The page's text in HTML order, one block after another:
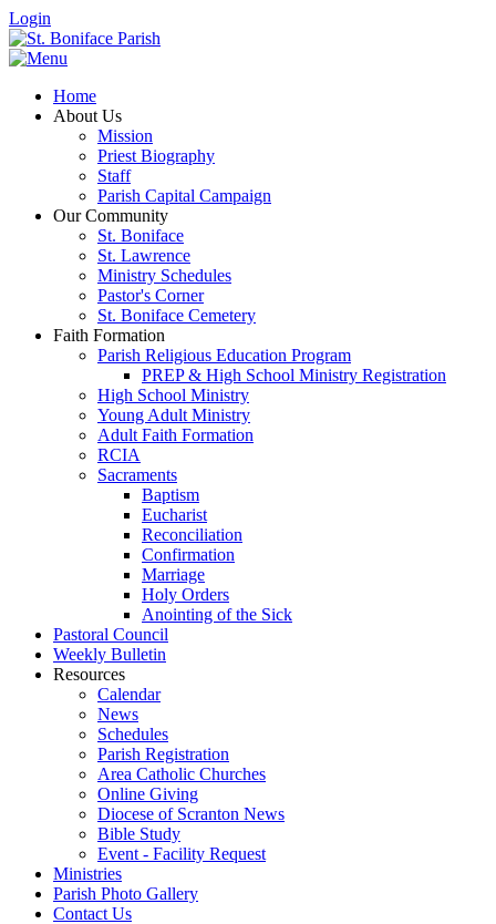
Login
Home
About Us
Mission
Priest Biography
Staff
Parish Capital Campaign
Our Community
St. Boniface
St. Lawrence
Ministry Schedules
Pastor's Corner
St. Boniface Cemetery
Faith Formation
Parish Religious Education Program
PREP & High School Ministry Registration
High School Ministry
Young Adult Ministry
Adult Faith Formation
RCIA
Sacraments
Baptism
Eucharist
Reconciliation
Confirmation
Marriage
Holy Orders
Anointing of the Sick
Pastoral Council
Weekly Bulletin
Resources
Calendar
News
Schedules
Parish Registration
Area Catholic Churches
Online Giving
Diocese of Scranton News
Bible Study
Event - Facility Request
Ministries
Parish Photo Gallery
Contact Us